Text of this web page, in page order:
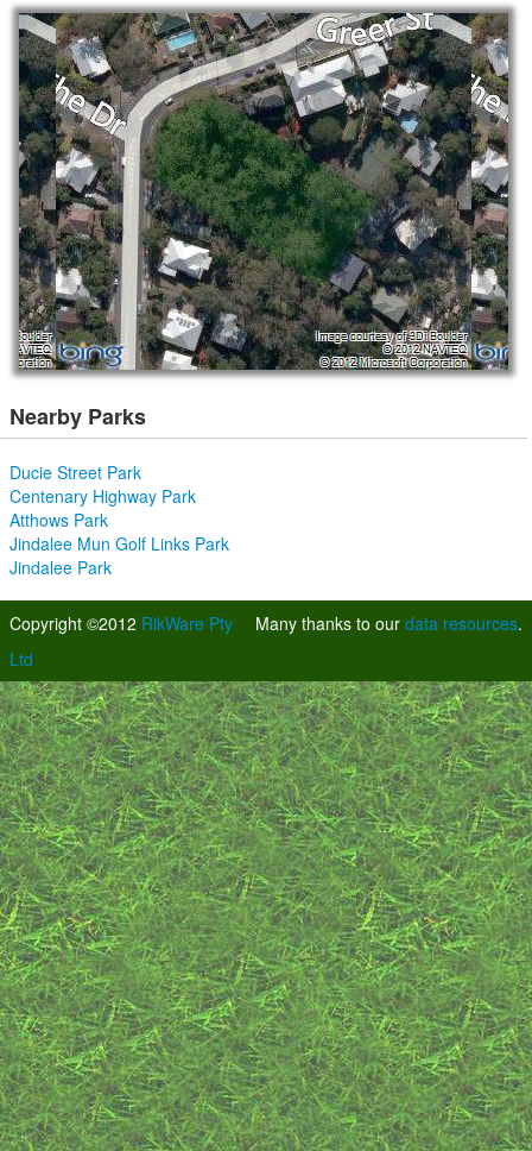
Nearby Parks
Ducie Street Park
Centenary Highway Park
Atthows Park
Jindalee Mun Golf Links Park
Jindalee Park
Many thanks to our data resources.
Copyright ©2012 RikWare Pty
Ltd